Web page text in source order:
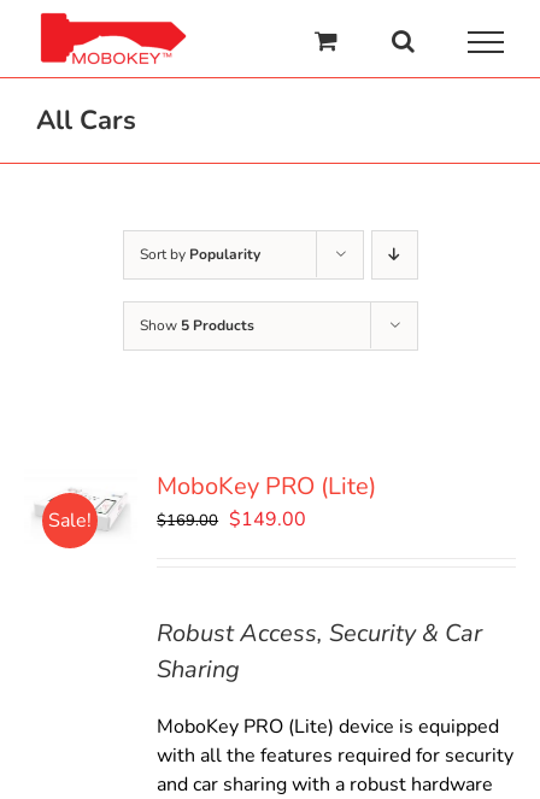
content
All Cars
Sort by Popularity
Show 5 Products
Sale!
MoboKey PRO (Lite)
$169.00 Original
$149.00
Robust Access, Security & Car
Sharing
MoboKey PRO (Lite) device is equipped
with all the features required for security
and car sharing with a robust hardware